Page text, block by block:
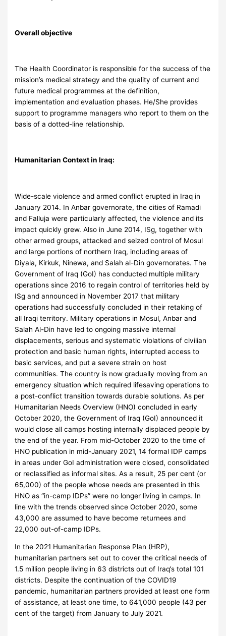
Overall objective
The Health Coordinator is responsible for the success of the
mission’s medical strategy and the quality of current and
future medical programmes at the definition,
implementation and evaluation phases. He/She provides
support to programme managers who report to them on the
basis of a dotted-line relationship.
Humanitarian Context in Iraq:
Wide-scale violence and armed conflict erupted in Iraq in
January 2014. In Anbar governorate, the cities of Ramadi
and Falluja were particularly affected, the violence and its
impact quickly grew. Also in June 2014, ISg, together with
other armed groups, attacked and seized control of Mosul
and large portions of northern Iraq, including areas of
Diyala, Kirkuk, Ninewa, and Salah al-Din governorates. The
Government of Iraq (GoI) has conducted multiple military
operations since 2016 to regain control of territories held by
ISg and announced in November 2017 that military
operations had successfully concluded in their retaking of
all Iraqi territory. Military operations in Mosul, Anbar and
Salah Al-Din have led to ongoing massive internal
displacements, serious and systematic violations of civilian
protection and basic human rights, interrupted access to
basic services, and put a severe strain on host
communities. The country is now gradually moving from an
emergency situation which required lifesaving operations to
a post-conflict transition towards durable solutions. As per
Humanitarian Needs Overview (HNO) concluded in early
October 2020, the Government of Iraq (GoI) announced it
would close all camps hosting internally displaced people by
the end of the year. From mid-October 2020 to the time of
HNO publication in mid-January 2021, 14 formal IDP camps
in areas under GoI administration were closed, consolidated
or reclassified as informal sites. As a result, 25 per cent (or
65,000) of the people whose needs are presented in this
HNO as “in-camp IDPs” were no longer living in camps. In
line with the trends observed since October 2020, some
43,000 are assumed to have become returnees and
22,000 out-of-camp IDPs.
In the 2021 Humanitarian Response Plan (HRP),
humanitarian partners set out to cover the critical needs of
1.5 million people living in 63 districts out of Iraq’s total 101
districts. Despite the continuation of the COVID19
pandemic, humanitarian partners provided at least one form
of assistance, at least one time, to 641,000 people (43 per
cent of the target) from January to July 2021.